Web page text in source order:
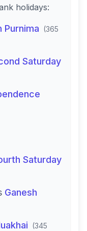
holidays:
Purnima (365
Saturday
Saturday
Ganesh
(345